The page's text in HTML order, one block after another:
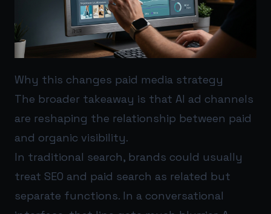
Why this changes paid media strategy
The broader takeaway is that AI ad channels
are reshaping the relationship between paid
and organic visibility.
In traditional search, brands could usually
treat SEO and paid search as related but
separate functions. In a conversational